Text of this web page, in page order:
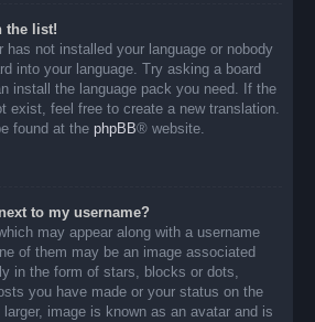
the list!
has not installed your language or nobody
into your language. Try asking a board
install the language pack you need. If the
exist, feel free to create a new translation.
found at the phpBB® website.
to my username?
may appear along with a username
of them may be an image associated
in the form of stars, blocks or dots,
you have made or your status on the
larger, image is known as an avatar and is